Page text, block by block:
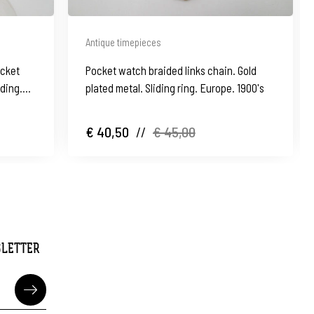
Antique timepieces
Pocket watch braided links chain. Gold
plated metal. Sliding ring. Europe. 1900's
€ 40,50 // € 45,00